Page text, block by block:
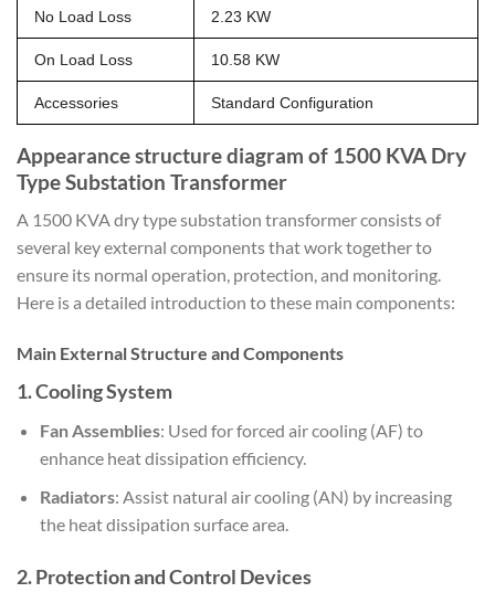
No Load Loss 2.23 KW
On Load Loss 10.58 KW
Accessories Standard Configuration
Appearance structure diagram of 1500 KVA Dry
Type Substation Transformer
A 1500 KVA dry type substation transformer consists of
several key external components that work together to
ensure its normal operation, protection, and monitoring.
Here is a detailed introduction to these main components:
Main External Structure and Components
1.Cooling System
Fan Assemblies: Used for forced air cooling (AF) to
enhance heat dissipation efficiency.
Radiators: Assist natural air cooling (AN) by increasing
the heat dissipation surface area.
2.Protection and Control Devices